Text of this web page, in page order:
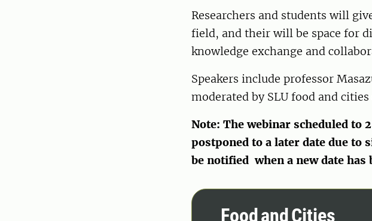
Researchers and students will
field, and their will be space for
knowledge exchange and
Speakers include professor
moderated by SLU food and
Note: The webinar scheduled to
postponed to a later date due to
be notified when a new date has
Food and Cities